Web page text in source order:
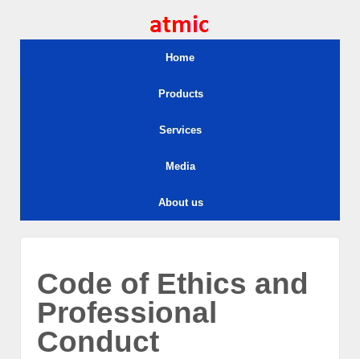
Home
Products
Services
Media
About us
Code of Ethics and
Professional
Conduct